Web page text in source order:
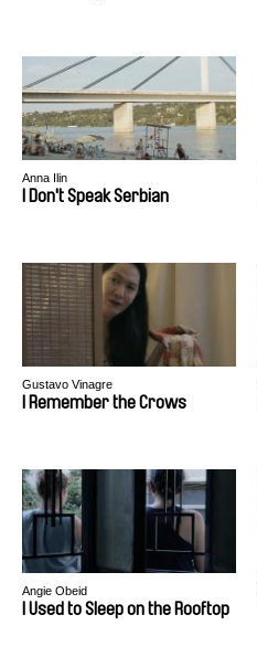
Anna Ilin
I Don't Speak Serbian
Gustavo Vinagre
I Remember the Crows
Angie Obeid
I Used to Sleep on the Rooftop